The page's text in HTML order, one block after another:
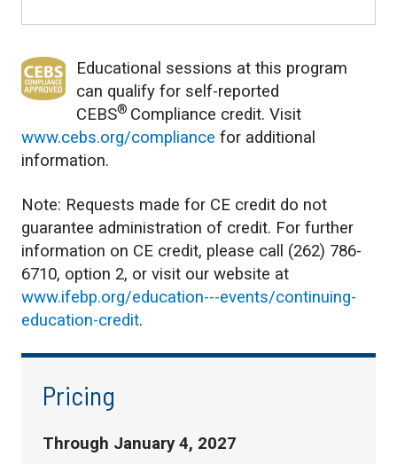
Educational sessions at this program
can qualify for self-reported
CEBS® Compliance credit. Visit
www.cebs.org/compliance for additional
information.
Note: Requests made for CE credit do not
guarantee administration of credit. For further
information on CE credit, please call (262) 786-
6710, option 2, or visit our website at
www.ifebp.org/education---events/continuing-
education-credit.
Pricing
Through January 4, 2027